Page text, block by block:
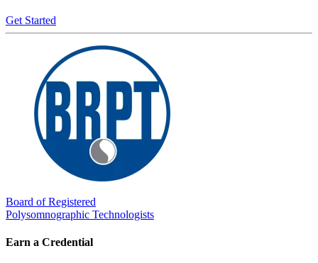
Get Started
Board of Registered
Polysomnographic Technologists
Earn a Credential